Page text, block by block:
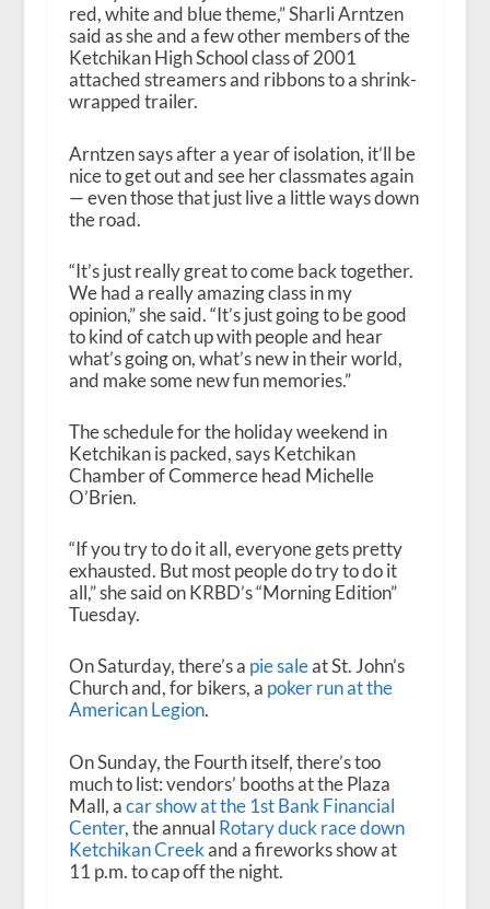
red, white and blue theme,” Sharli Arntzen
said as she and a few other members of the
Ketchikan High School class of 2001
attached streamers and ribbons to a shrink-
wrapped trailer.
Arntzen says after a year of isolation, it’ll be
nice to get out and see her classmates again
— even those that just live a little ways down
the road.
“It’s just really great to come back together.
We had a really amazing class in my
opinion,” she said. “It’s just going to be good
to kind of catch up with people and hear
what’s going on, what’s new in their world,
and make some new fun memories.”
The schedule for the holiday weekend in
Ketchikan is packed, says Ketchikan
Chamber of Commerce head Michelle
O’Brien.
“If you try to do it all, everyone gets pretty
exhausted. But most people do try to do it
all,” she said on KRBD’s “Morning Edition”
Tuesday.
On Saturday, there’s a pie saleat St. John’s
Church and, for bikers, a poker run at the
American Legion.
On Sunday, the Fourth itself, there’s too
much to list: vendors’ booths at the Plaza
Mall, acar show at the 1st Bank Financial
Center, the annual Rotary duck race down
Ketchikan Creekand a fireworks show at
11 p.m. to cap off the night.